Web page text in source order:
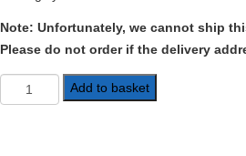
Note: Unfortunately, we cannot ship
Please do not order if the delivery
Foam
Corner
Add to basket